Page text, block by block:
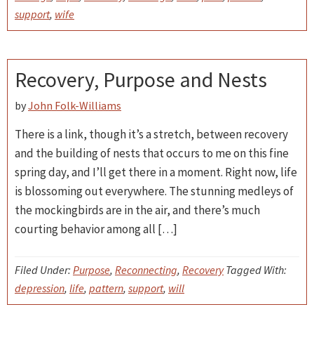
support, wife
Recovery, Purpose and Nests
byJohn Folk-Williams
There is a link, though it’s a stretch, between recovery
and the building of nests that occurs to me on this fine
spring day, and I’ll get there in a moment. Right now, life
is blossoming out everywhere. The stunning medleys of
the mockingbirds are in the air, and there’s much
courting behavior among all […]
Filed Under: Purpose, Reconnecting, Recovery Tagged With:
depression, life, pattern, support, will